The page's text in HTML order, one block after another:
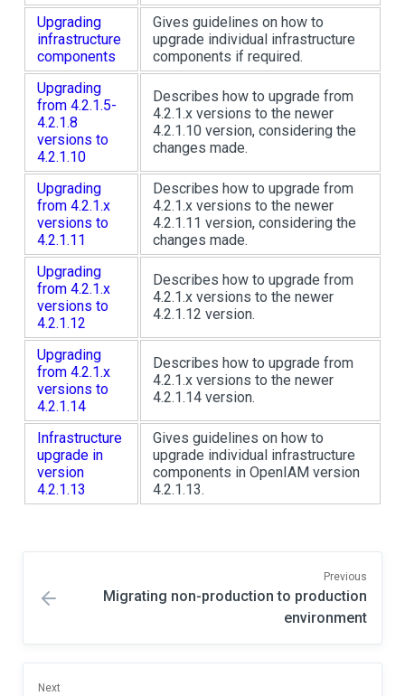
Upgrading
infrastructure
components
Gives guidelines on how to
upgrade individual infrastructure
components if required.
Upgrading
from 4.2.1.5-
4.2.1.8
versions to
4.2.1.10
Describes how to upgrade from
4.2.1.x versions to the newer
4.2.1.10 version, considering the
changes made.
Upgrading
from 4.2.1.x
versions to
4.2.1.11
Describes how to upgrade from
4.2.1.x versions to the newer
4.2.1.11 version, considering the
changes made.
Upgrading
from 4.2.1.x
versions to
4.2.1.12
Describes how to upgrade from
4.2.1.x versions to the newer
4.2.1.12 version.
Upgrading
from 4.2.1.x
versions to
4.2.1.14
Describes how to upgrade from
4.2.1.x versions to the newer
4.2.1.14 version.
Infrastructure
upgrade in
version
4.2.1.13
Gives guidelines on how to
upgrade individual infrastructure
components in OpenIAM version
4.2.1.13.
Previous
Migrating non-production to production
environment
Next